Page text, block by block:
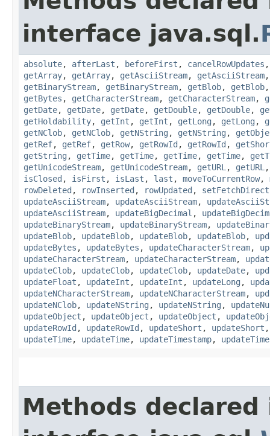
interface java.sql.
absolute, afterLast , beforeFirst , cancelRowUpdates
getArray, getArray, getAsciiStream, getAsciiStream
getBinaryStream, getBinaryStream, getBlob, getBlob
getBytes , getCharacterStream, getCharacterStream,
getDate, getDate, getDate, getDouble, getDouble,
getHoldability, getInt , getInt , getLong , getLong ,
getNClob, getNClob, getNString , getNString ,
getRef, getRef, getRow, getRowId , getRowId ,
getString , getTime, getTime, getTime, getTime,
getUnicodeStream, getUnicodeStream, getURL , getURL
isClosed , isFirst , isLast , last , moveToCurrentRow,
rowDeleted , rowInserted , rowUpdated ,
updateAsciiStream, updateAsciiStream,
updateAsciiStream, updateBigDecimal ,
updateBinaryStream, updateBinaryStream,
updateBlob, updateBlob, updateBlob, updateBlob,
updateBytes , updateBytes , updateCharacterStream,
updateCharacterStream, updateCharacterStream,
updateClob, updateClob, updateClob, updateDate,
updateFloat , updateInt , updateInt , updateLong ,
updateNCharacterStream, updateNCharacterStream,
updateNClob, updateNString , updateNString ,
updateObject , updateObject , updateObject ,
updateRowId , updateRowId , updateShort , updateShort
updateTime, updateTime, updateTimestamp,
Methods declared